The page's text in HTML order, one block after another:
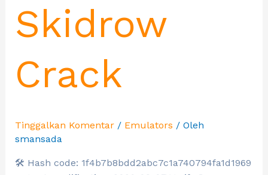
Skidrow
Crack
Tinggalkan Komentar / Emulators / Oleh
smansada
🛠 Hash code: 1f4b7b8bdd2abc7c1a740794fa1d1969